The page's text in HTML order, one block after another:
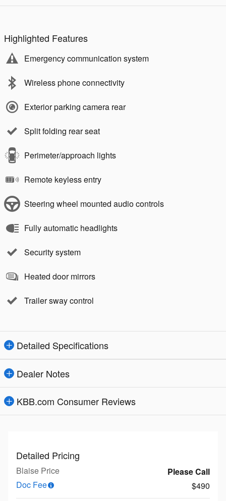
Highlighted Features
Emergency communication system
Wireless phone connectivity
Exterior parking camera rear
Split folding rear seat
Perimeter/approach lights
Remote keyless entry
Steering wheel mounted audio controls
Fully automatic headlights
Security system
Heated door mirrors
Trailer sway control
Detailed Specifications
Dealer Notes
KBB.com Consumer Reviews
Detailed Pricing
Blaise Price
Please Call
Doc Fee
$490